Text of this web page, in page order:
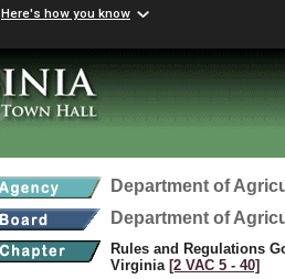
Here's how you know
Department of
Department of
Rules and Regulations
Virginia [2 VAC 5 ‑ 40]